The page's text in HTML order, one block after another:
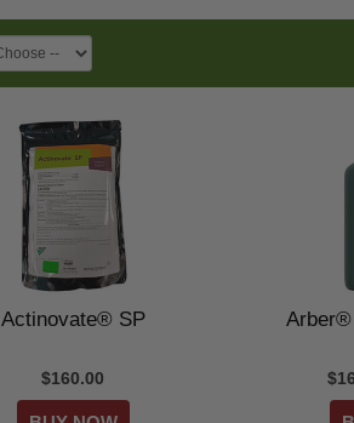
Actinovate® SP
$160.00
Arber®